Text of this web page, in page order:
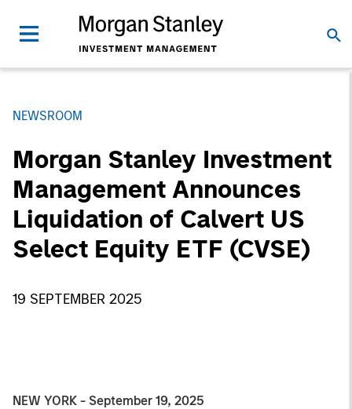
NEWSROOM
Morgan Stanley Investment
Management Announces
Liquidation of Calvert US
Select Equity ETF (CVSE)
19 SEPTEMBER 2025
NEW YORK - September 19, 2025